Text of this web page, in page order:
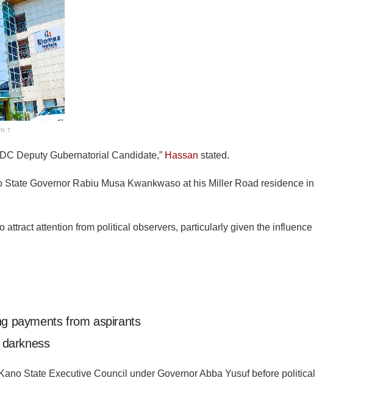
Deputy Gubernatorial Candidate,” Hassan stated.
Governor Rabiu Musa Kwankwaso at his Miller Road residence in
attention from political observers, particularly given the influence
payments from aspirants
State Executive Council under Governor Abba Yusuf before political